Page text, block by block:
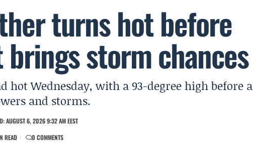
turns hot before
storm chances
hot Wednesday, with a 93-degree high before a
and storms.
AUGUST 6, 2026 9:32 AM EEST
READ 0 COMMENTS